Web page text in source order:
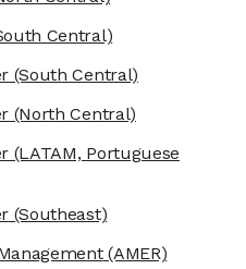
Central)
(South Central)
(North Central)
(LATAM, Portuguese
(Southeast)
(AMER)